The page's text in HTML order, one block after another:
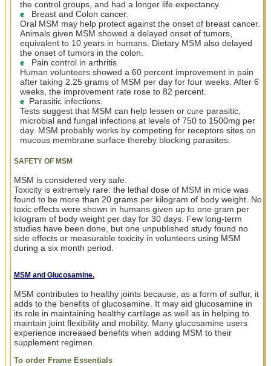
the control groups, and had a longer life expectancy.
Breast and Colon cancer.
Oral MSM may help protect against the onset of breast cancer.
Animals given MSM showed a delayed onset of tumors,
equivalent to 10 years in humans. Dietary MSM also delayed
the onset of tumors in the colon.
Pain control in arthritis.
Human volunteers showed a 60 percent improvement in pain
after taking 2.25 grams of MSM per day for four weeks. After 6
weeks, the improvement rate rose to 82 percent.
Parasitic infections.
Tests suggest that MSM can help lessen or cure parasitic,
microbial and fungal infections at levels of 750 to 1500mg per
day. MSM probably works by competing for receptors sites on
mucous membrane surface thereby blocking parasites.
SAFETY OF MSM
MSM is considered very safe.
Toxicity is extremely rare: the lethal dose of MSM in mice was
found to be more than 20 grams per kilogram of body weight. No
toxic effects were shown in humans given up to one gram per
kilogram of body weight per day for 30 days. Few long-term
studies have been done, but one unpublished study found no
side effects or measurable toxicity in volunteers using MSM
during a six month period.
MSM and Glucosamine.
MSM contributes to healthy joints because, as a form of sulfur, it
adds to the benefits of glucosamine. It may aid glucosamine in
its role in maintaining healthy cartilage as well as in helping to
maintain joint flexibility and mobility. Many glucosamine users
experience increased benefits when adding MSM to their
supplement regimen.
To order Frame Essentials